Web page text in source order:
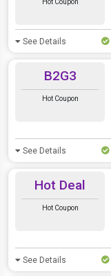
Hot Coupon
See Details
B2G3
Hot Coupon
See Details
Hot Deal
Hot Coupon
See Details